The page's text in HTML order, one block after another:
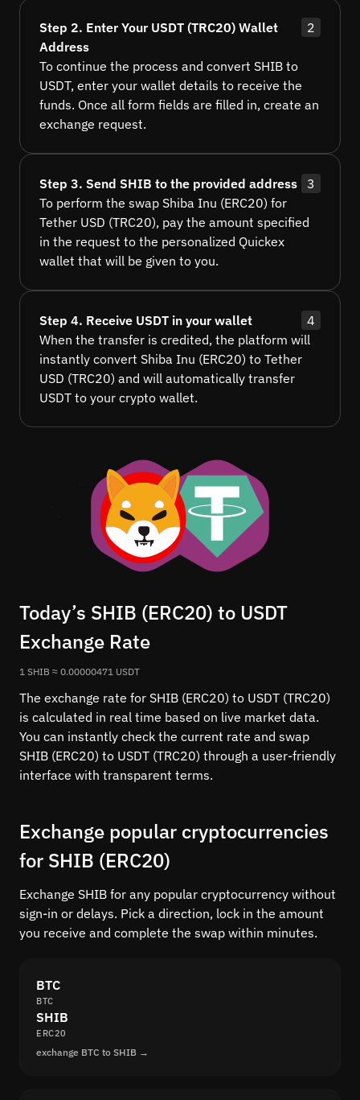
Step 2. Enter Your USDT (TRC20) Wallet
Address
2
To continue the process and convert SHIB to
USDT, enter your wallet details to receive the
funds. Once all form fields are filled in, create an
exchange request.
Step 3. Send SHIB to the provided address
3
To perform the swap Shiba Inu (ERC20) for
Tether USD (TRC20), pay the amount specified
in the request to the personalized Quickex
wallet that will be given to you.
Step 4. Receive USDT in your wallet
4
When the transfer is credited, the platform will
instantly convert Shiba Inu (ERC20) to Tether
USD (TRC20) and will automatically transfer
USDT to your crypto wallet.
Today’s SHIB (ERC20) to USDT
Exchange Rate
1 SHIB ≈ 0.00000471 USDT
The exchange rate for SHIB (ERC20) to USDT (TRC20)
is calculated in real time based on live market data.
You can instantly check the current rate and swap
SHIB (ERC20) to USDT (TRC20) through a user-friendly
interface with transparent terms.
Exchange popular cryptocurrencies
for SHIB (ERC20)
Exchange SHIB for any popular cryptocurrency without
sign-in or delays. Pick a direction, lock in the amount
you receive and complete the swap within minutes.
BTC
BTC
SHIB
ERC20
exchange BTC to SHIB →